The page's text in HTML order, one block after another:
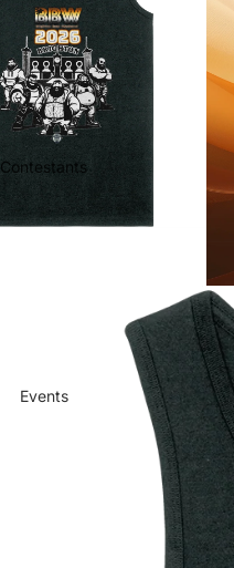
Contestants
Events